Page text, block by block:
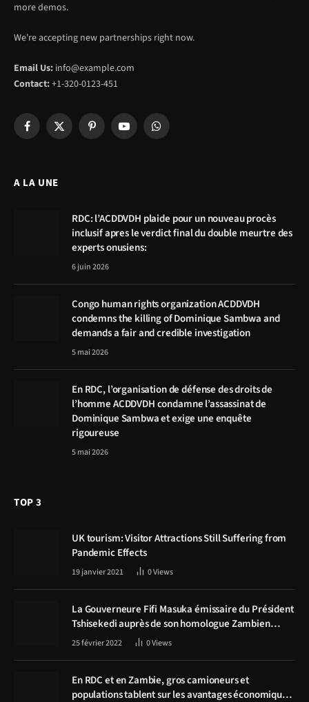
more demos.
We're accepting new partnerships right now.
Email Us: info@example.com
Contact:+1-320-0123-451
Facebook
X
PinterestYouTubeWhatsApp
A LA UNE
RDC: l’ACDDVDH plaide pour un nouveau procès
inclusif apres le verdict final du double meurtre des
experts onusiens:
6 juin 2026
Congo human rights organization ACDDVDH
condemns the killing of Dominique Sambwa and
demands a fair and credible investigation
5 mai 2026
En RDC, l’organisation de défense des droits de
l’homme ACDDVDH condamne l’assassinat de
Dominique Sambwa et exige une enquête
rigoureuse
5 mai 2026
TOP 3
UK tourism: Visitor Attractions Still Suffering from
Pandemic Effects
19 janvier 2021 0Views
La Gouverneure Fifi Masuka émissaire du Président
Tshisekedi auprès de son homologue Zambien
Hichilema, la construction de la route Kolwezi -
25 février 2022 0Views
En RDC et en Zambie, gros camioneurs et
populations tablent sur les avantages économiques